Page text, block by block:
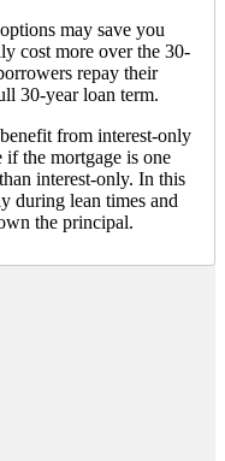
may save you
cost more over the 30-
repay their
30-year loan term.
from interest-only
if the mortgage is one
interest-only. In this
during lean times and
the principal.